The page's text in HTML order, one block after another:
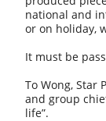
national and
or on holiday,
It must be
To Wong, Star
and group
life”.